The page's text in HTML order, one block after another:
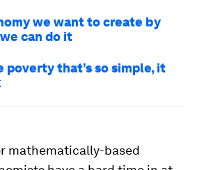
we want to create by
can do it
poverty that’s so simple, it
mathematically-based